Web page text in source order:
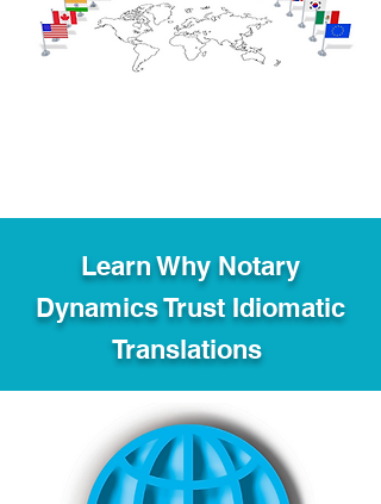
Learn Why Notary
Dynamics Trust Idiomatic
Translations